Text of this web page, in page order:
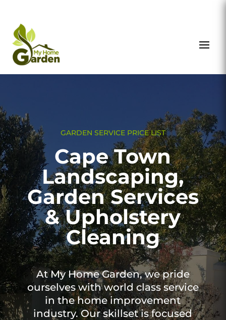
GARDEN SERVICE PRICE LIST
Cape Town
Landscaping,
Garden Services
& Upholstery
Cleaning
At My Home Garden, we pride
ourselves with world class service
in the home improvement
industry. Our skillset is focused